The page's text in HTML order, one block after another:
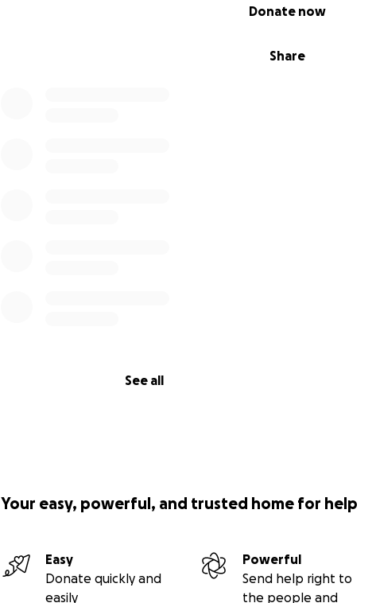
Share
Donate now
See all
Your easy, powerful, and trusted home for help
Easy
Donate quickly and
easily
Powerful
Send help right to
the people and